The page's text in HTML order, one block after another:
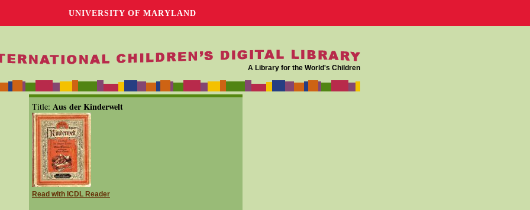
UNIVERSITY OF MARYLAND
A Library for the World's Children
Title: Aus der Kinderwelt
Read with ICDL Reader